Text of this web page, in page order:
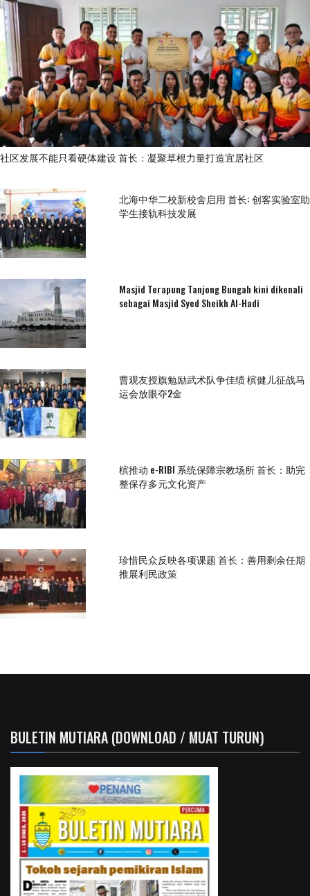
社区发展不能只看硬体建设 首长：凝聚草根力量打造宜居社区
北海中华二校新校舍启用 首长: 创客实验室助
学生接轨科技发展
Masjid Terapung Tanjong Bungah kini dikenali
sebagai Masjid Syed Sheikh Al-Hadi
曹观友授旗勉励武术队争佳绩 槟健儿征战马
运会放眼夺2金
槟推动 e-RIBI 系统保障宗教场所 首长：助完
整保存多元文化资产
珍惜民众反映各项课题 首长：善用剩余任期
推展利民政策
BULETIN MUTIARA (DOWNLOAD / MUAT TURUN)